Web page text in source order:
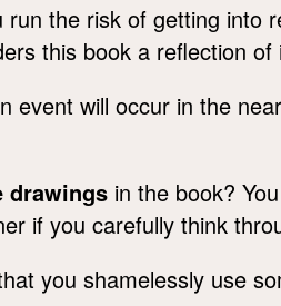
the risk of getting into
this book a reflection of
event will occur in the
drawings in the book?
if you carefully think
you shamelessly use